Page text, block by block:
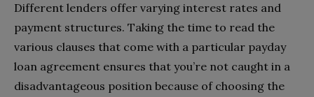
Different lenders offer varying interest rates and
payment structures. Taking the time to read the
various clauses that come with a particular payday
loan agreement ensures that you’re not caught in a
disadvantageous position because of choosing the